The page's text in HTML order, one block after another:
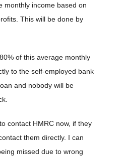
monthly income based on
This will be done by
of this average monthly
to the self-employed bank
and nobody will be
contact HMRC now, if they
them directly. I can
missed due to wrong